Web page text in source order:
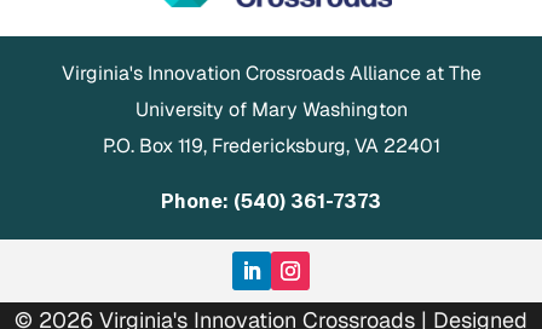
Virginia's Innovation Crossroads Alliance at The
University of Mary Washington
P.O. Box 119, Fredericksburg, VA 22401
Phone: (540) 361-7373
© 2026 Virginia's Innovation Crossroads | Designed